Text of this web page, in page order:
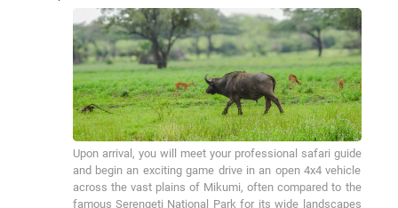
Upon arrival, you will meet your professional safari guide
and begin an exciting game drive in an open 4x4 vehicle
across the vast plains of Mikumi, often compared to the
famous Serengeti National Park for its wide landscapes